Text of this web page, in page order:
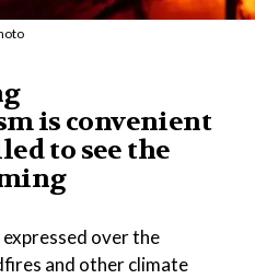
is convenient
to see the
over the
and other climate